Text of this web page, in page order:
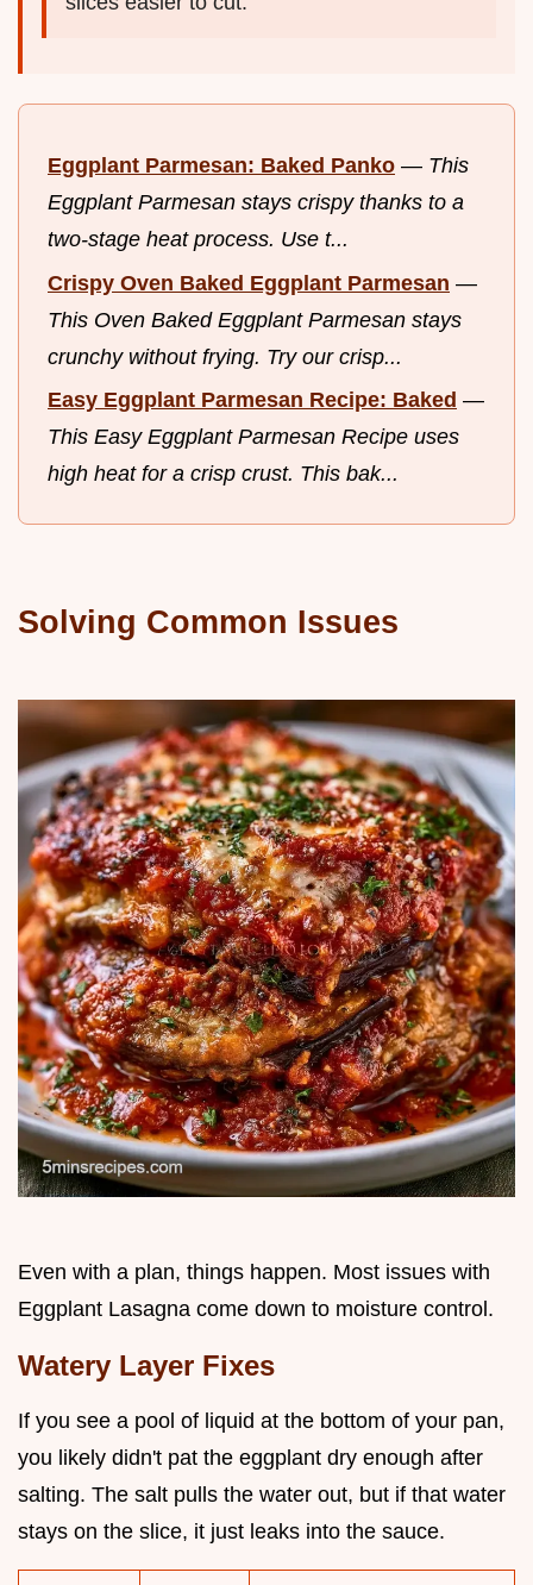
Eggplant Parmesan: Baked Panko — This
Eggplant Parmesan stays crispy thanks to a
two-stage heat process. Use t...
Crispy Oven Baked Eggplant Parmesan —
This Oven Baked Eggplant Parmesan stays
crunchy without frying. Try our crisp...
Easy Eggplant Parmesan Recipe: Baked —
This Easy Eggplant Parmesan Recipe uses
high heat for a crisp crust. This bak...
Solving Common Issues
Even with a plan, things happen. Most issues with
Eggplant Lasagna come down to moisture control.
Watery Layer Fixes
If you see a pool of liquid at the bottom of your pan,
you likely didn't pat the eggplant dry enough after
salting. The salt pulls the water out, but if that water
stays on the slice, it just leaks into the sauce.